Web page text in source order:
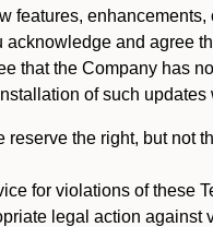
features,
acknowledge and agree
that the Company has
of such
reserve the right, but not
for violations of these
legal action against